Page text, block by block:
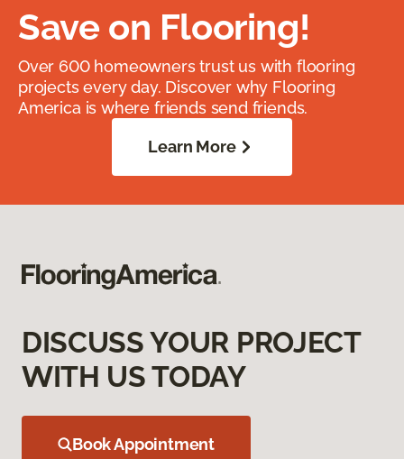
Save on Flooring!
Over 600 homeowners trust us with flooring
projects every day. Discover why Flooring
America is where friends send friends.
Learn More
DISCUSS YOUR PROJECT
WITH US TODAY
Book Appointment